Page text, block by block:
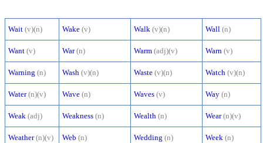
Wait (v)(n) Wake (v) Walk (v)(n) Wall (n)
Want (v) War (n) Warm (adj)(v) Warn (v)
Warning (n) Wash (v)(n) Waste (v)(n) Watch (v)(n)
Water (n)(v) Wave (n) Waves (v) Way (n)
Weak (adj) Weakness (n) Wealth (n) Wear (n)(v)
Weather (n)(v) Web (n) Wedding (n) Week (n)